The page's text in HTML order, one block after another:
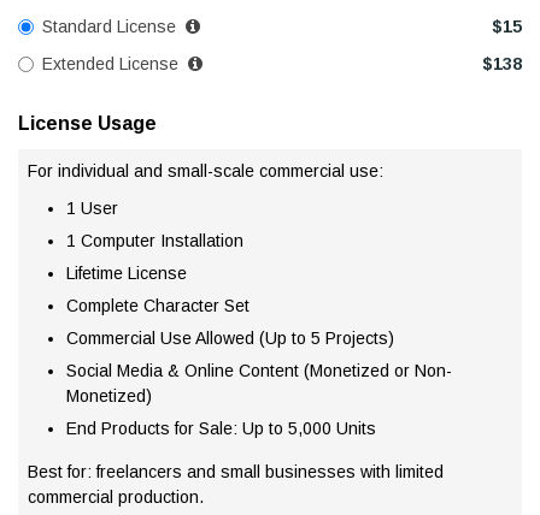
Standard License $15
Extended License
$138
License Usage
For individual and small-scale commercial use:
1 User
1 Computer Installation
Lifetime License
Complete Character Set
Commercial Use Allowed (Up to 5 Projects)
Social Media & Online Content (Monetized or Non-
Monetized)
End Products for Sale: Up to 5,000 Units
Best for: freelancers and small businesses with limited
commercial production.